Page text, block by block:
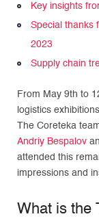
Key insights
Special thanks
2023
Supply chain
From May 9th to
logistics
The Coreteka
Andriy Bespalov
attended this
impressions and
What is the